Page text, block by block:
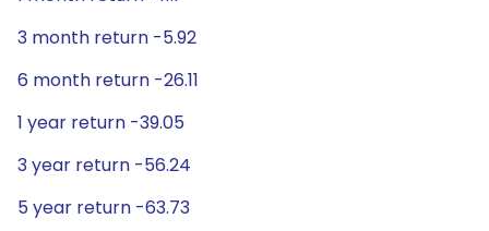
3 month return -5.92
6 month return -26.11
1 year return -39.05
3 year return -56.24
5 year return -63.73